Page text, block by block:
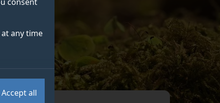
any time
Accept all